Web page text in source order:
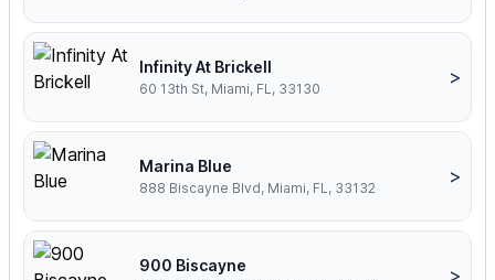
Infinity At Brickell
60 13th St, Miami, FL, 33130
>
Marina Blue
888 Biscayne Blvd, Miami, FL, 33132
>
900 Biscayne